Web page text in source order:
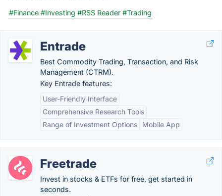
#Finance #Investing #RSS Reader #Trading
Entrade
Best Commodity Trading, Transaction, and Risk
Management (CTRM).
Key Entrade features:
User-Friendly Interface
Comprehensive Research Tools
Range of Investment Options
Mobile App
Freetrade
Invest in stocks & ETFs for free, get started in
seconds.